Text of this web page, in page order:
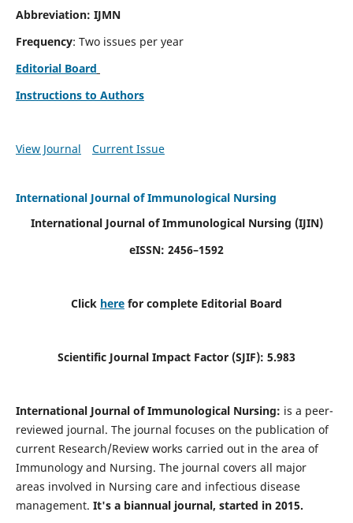
Abbreviation: IJMN
Frequency: Two issues per year
Editorial Board
Instructions to Authors
View Journal Current Issue
International Journal of Immunological Nursing
International Journal of Immunological Nursing (IJIN)
eISSN: 2456–1592
Click here for complete Editorial Board
Scientific Journal Impact Factor (SJIF): 5.983
International Journal of Immunological Nursing: is a peer-
reviewed journal. The journal focuses on the publication of
current Research/Review works carried out in the area of
Immunology and Nursing. The journal covers all major
areas involved in Nursing care and infectious disease
management. It's a biannual journal, started in 2015.